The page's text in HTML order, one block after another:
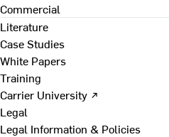
Commercial
Literature
Case Studies
White Papers
Training
Carrier University ↗
Legal
Legal Information & Policies